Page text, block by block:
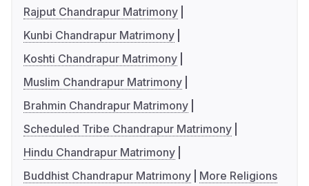
Rajput Chandrapur Matrimony
Kunbi Chandrapur Matrimony
Koshti Chandrapur Matrimony
Muslim Chandrapur Matrimony
Brahmin Chandrapur Matrimony
Scheduled Tribe Chandrapur Matrimony
Hindu Chandrapur Matrimony
Buddhist Chandrapur Matrimony
More Religions